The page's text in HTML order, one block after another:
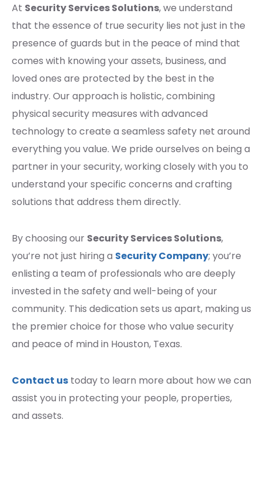
At Security Services Solutions, we understand
that the essence of true security lies not just in the
presence of guards but in the peace of mind that
comes with knowing your assets, business, and
loved ones are protected by the best in the
industry. Our approach is holistic, combining
physical security measures with advanced
technology to create a seamless safety net around
everything you value. We pride ourselves on being a
partner in your security, working closely with you to
understand your specific concerns and crafting
solutions that address them directly.
By choosing our Security Services Solutions,
you’re not just hiring a Security Company; you’re
enlisting a team of professionals who are deeply
invested in the safety and well-being of your
community. This dedication sets us apart, making us
the premier choice for those who value security
and peace of mind in Houston, Texas.
Contact us today to learn more about how we can
assist you in protecting your people, properties,
and assets.